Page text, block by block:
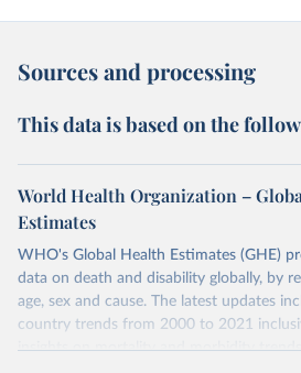
Sources and processing
This data is based on the
World Health Organization –
Estimates
WHO's Global Health Estimates (GHE)
data on death and disability globally, by
age, sex and cause. The latest updates
country trends from 2000 to 2021
insights on mortality and morbidity